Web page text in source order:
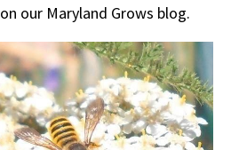
on our Maryland Grows blog.